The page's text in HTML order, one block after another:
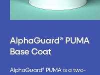
AlphaGuard® PUMA
Base Coat
AlphaGuard® PUMA is a two-